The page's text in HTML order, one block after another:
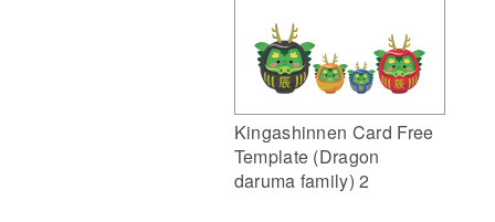
Kingashinnen Card Free
Template (Dragon
daruma family) 2